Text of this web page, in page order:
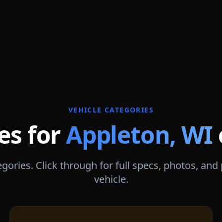
VEHICLE CATEGORIES
forAppleton,WI
Click through for full specs, photos,
vehicle.